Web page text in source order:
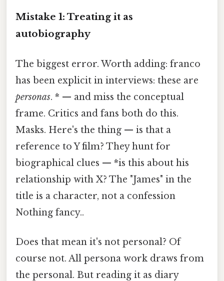
Mistake 1: Treating it as
autobiography
The biggest error. Worth adding: franco
has been explicit in interviews: these are
personas. * — and miss the conceptual
frame. Critics and fans both do this.
Masks. Here's the thing — is that a
reference to Y film? They hunt for
biographical clues — *is this about his
relationship with X? The "James" in the
title is a character, not a confession
Nothing fancy..
Does that mean it's not personal? Of
course not. All persona work draws from
the personal. But reading it as diary